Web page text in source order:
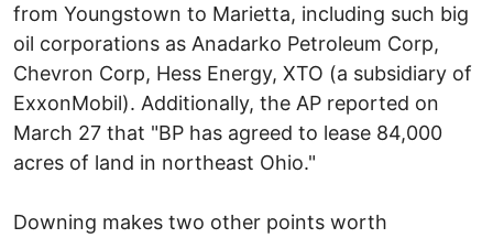
from Youngstown to Marietta, including such big
oil corporations as Anadarko Petroleum Corp,
Chevron Corp, Hess Energy, XTO (a subsidiary of
ExxonMobil). Additionally, the AP reported on
March 27 that "BP has agreed to lease 84,000
acres of land in northeast Ohio."
Downing makes two other points worth